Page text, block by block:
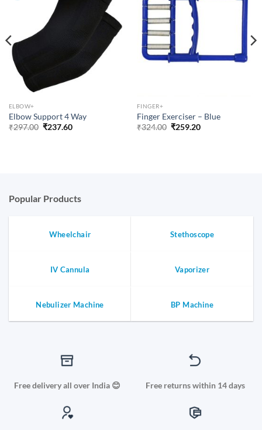
ELBOW+
Elbow Support 4 Way
₹297.00 Original
₹237.60Current
FINGER+
Finger Exerciser – Blue
₹324.00 Original
₹259.20Current
Popular Products
Wheelchair Stethoscope
IV Cannula Vaporizer
Nebulizer Machine BP Machine
Free delivery all over India 😊 Free returns within 14 days